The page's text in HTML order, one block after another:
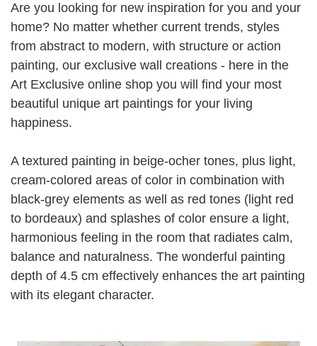
Are you looking for new inspiration for you and your
home? No matter whether current trends, styles
from abstract to modern, with structure or action
painting, our exclusive wall creations - here in the
Art Exclusive online shop you will find your most
beautiful unique art paintings for your living
happiness.
A textured painting in beige-ocher tones, plus light,
cream-colored areas of color in combination with
black-grey elements as well as red tones (light red
to bordeaux) and splashes of color ensure a light,
harmonious feeling in the room that radiates calm,
balance and naturalness. The wonderful painting
depth of 4.5 cm effectively enhances the art painting
with its elegant character.